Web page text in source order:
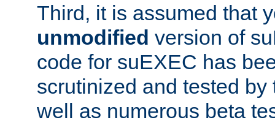
Third, it is assumed that
unmodified version of
code for suEXEC has
scrutinized and tested
well as numerous beta